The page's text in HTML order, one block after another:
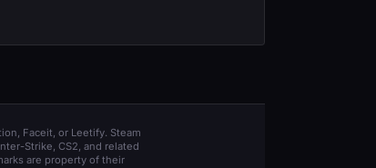
Faceit, or Leetify. Steam
Strike, CS2, and related
are property of their